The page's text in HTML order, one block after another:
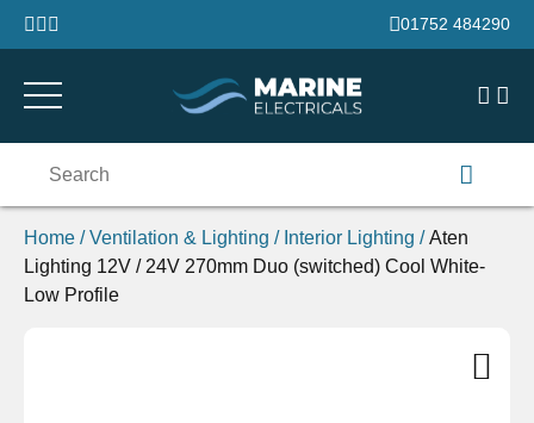
Skip to content
01752 484290
Home /Ventilation & Lighting / Interior Lighting /Aten
Lighting 12V / 24V 270mm Duo (switched) Cool White-
Low Profile